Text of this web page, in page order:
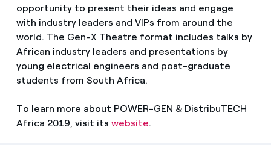
opportunity to present their ideas and engage
with industry leaders and VIPs from around the
world. The Gen-X Theatre format includes talks by
African industry leaders and presentations by
young electrical engineers and post-graduate
students from South Africa.
To learn more about POWER-GEN & DistribuTECH
Africa 2019, visit its website.